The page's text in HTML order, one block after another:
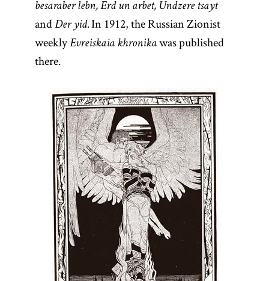
besaraber lebn, Erd un arbet, Undzere tsayt
and Der yid.In 1912, the Russian Zionist
weeklyEvreiskaia khronikawas published
there.